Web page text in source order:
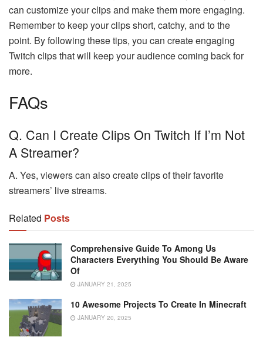
can customize your clips and make them more engaging.
Remember to keep your clips short, catchy, and to the
point. By following these tips, you can create engaging
Twitch clips that will keep your audience coming back for
more.
FAQs
Q. Can I Create Clips On Twitch If I’m Not
A Streamer?
A. Yes, viewers can also create clips of their favorite
streamers’ live streams.
Related Posts
Comprehensive Guide To Among Us
Characters Everything You Should Be Aware
Of
JANUARY 21, 2025
10 Awesome Projects To Create In Minecraft
JANUARY 20, 2025